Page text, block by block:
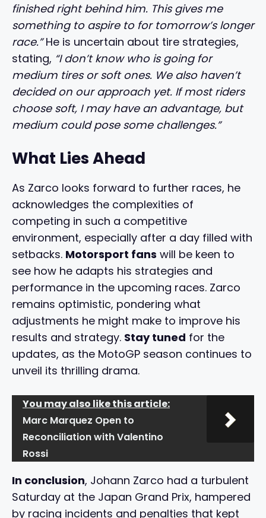
finished right behind him. This gives me
something to aspire to for tomorrow’s longer
race.”He is uncertain about tire strategies,
stating, “I don’t know who is going for
medium tires or soft ones. We also haven’t
decided on our approach yet. If most riders
choose soft, I may have an advantage, but
medium could pose some challenges.”
What Lies Ahead
As Zarco looks forward to further races, he
acknowledges the complexities of
competing in such a competitive
environment, especially after a day filled with
setbacks. Motorsport fans will be keen to
see how he adapts his strategies and
performance in the upcoming races. Zarco
remains optimistic, pondering what
adjustments he might make to improve his
results and strategy. Stay tuned for the
updates, as the MotoGP season continues to
unveil its thrilling drama.
You may also like this article:
Marc Marquez Open to
Reconciliation with Valentino
Rossi
In conclusion, Johann Zarco had a turbulent
Saturday at the Japan Grand Prix, hampered
by racing incidents and penalties that kept